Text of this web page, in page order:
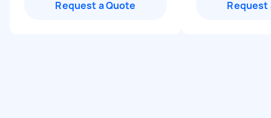
Request a Quote Request